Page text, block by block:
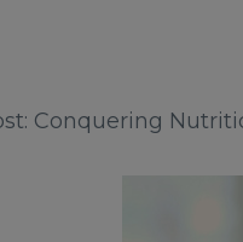
Conquering